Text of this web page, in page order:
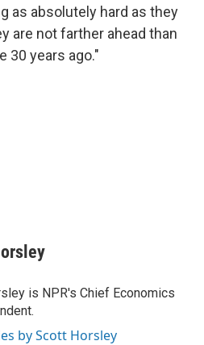
as absolutely hard as they
are not farther ahead than
30 years ago."
is NPR's Chief Economics
by Scott Horsley